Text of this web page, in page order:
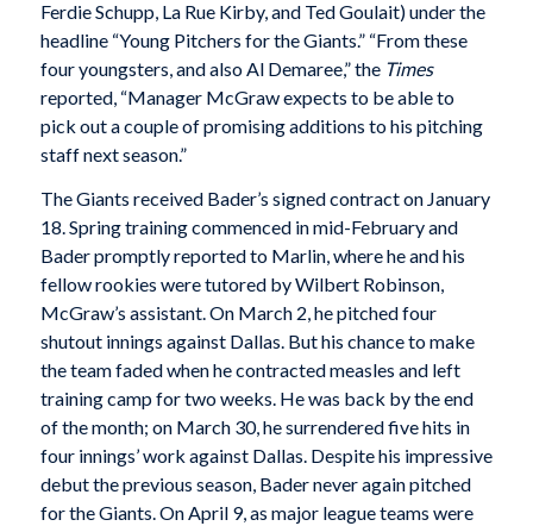
Ferdie Schupp, La Rue Kirby, and Ted Goulait) under the
headline “Young Pitchers for the Giants.” “From these
four youngsters, and also Al Demaree,” the Times
reported, “Manager McGraw expects to be able to
pick out a couple of promising additions to his pitching
staff next season.”
The Giants received Bader’s signed contract on January
18. Spring training commenced in mid-February and
Bader promptly reported to Marlin, where he and his
fellow rookies were tutored by Wilbert Robinson,
McGraw’s assistant. On March 2, he pitched four
shutout innings against Dallas. But his chance to make
the team faded when he contracted measles and left
training camp for two weeks. He was back by the end
of the month; on March 30, he surrendered five hits in
four innings’ work against Dallas. Despite his impressive
debut the previous season, Bader never again pitched
for the Giants. On April 9, as major league teams were